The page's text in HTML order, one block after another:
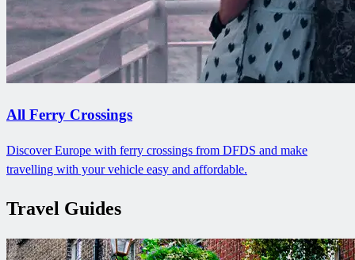
All Ferry Crossings
Discover Europe with ferry crossings from DFDS and make
travelling with your vehicle easy and affordable.
Travel Guides